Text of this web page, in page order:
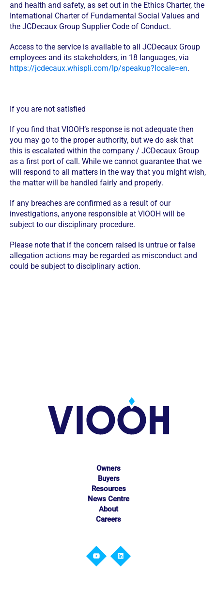
and health and safety, as set out in the Ethics Charter, the
International Charter of Fundamental Social Values and
the JCDecaux Group Supplier Code of Conduct.
Access to the service is available to all JCDecaux Group
employees and its stakeholders, in 18 languages, via
https://jcdecaux.whispli.com/lp/speakup?locale=en.
If you are not satisfied
If you find that VIOOH’s response is not adequate then
you may go to the proper authority, but we do ask that
this is escalated within the company / JCDecaux Group
as a first port of call. While we cannot guarantee that we
will respond to all matters in the way that you might wish,
the matter will be handled fairly and properly.
If any breaches are confirmed as a result of our
investigations, anyone responsible at VIOOH will be
subject to our disciplinary procedure.
Please note that if the concern raised is untrue or false
allegation actions may be regarded as misconduct and
could be subject to disciplinary action.
Owners
Buyers
Resources
News Centre
About
Careers